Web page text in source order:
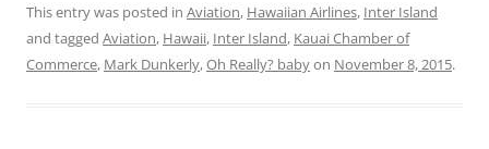
This entry was posted in Aviation, Hawaiian Airlines, Inter Island
and tagged Aviation, Hawaii, Inter Island, Kauai Chamber of
Commerce, Mark Dunkerly,Oh Really? babyon November 8, 2015.